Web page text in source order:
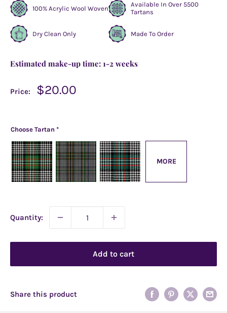
100% Acrylic Wool Woven
Available In Over 5500
Tartans
Dry Clean Only Made To Order
Estimated make-up time: 1-2 weeks
Price:
Sale
$20.00
Choose Tartan *
MORE
Quantity:
Add to cart
Share this product